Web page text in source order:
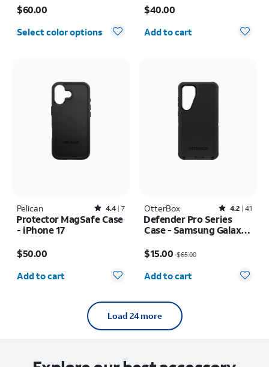
$60.00
Select color options
$40.00
Quantity selected: 0
Add to cart
Pelican Rated4.4out of 5 stars with7reviews
4.4 7
Protector MagSafe Case
- iPhone 17
$50.00
Quantity selected: 0
Add to cart
OtterBox Rated4.2out of 5 stars with41reviews
4.2 41
Defender Pro Series
Case - Samsung Galaxy
$15.00$65.00
Quantity selected: 0
Add to cart
Load 24 more